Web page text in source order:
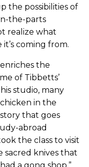
the possibilities of
the-parts
realize what
coming from.
the
of Tibbetts’
studio, many
in the
that goes
abroad
the class to visit
sacred knives that